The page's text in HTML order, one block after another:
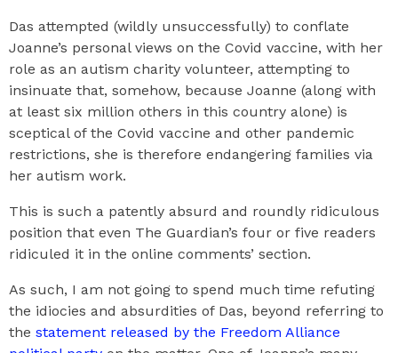
Das attempted (wildly unsuccessfully) to conflate
Joanne’s personal views on the Covid vaccine, with her
role as an autism charity volunteer, attempting to
insinuate that, somehow, because Joanne (along with
at least six million others in this country alone) is
sceptical of the Covid vaccine and other pandemic
restrictions, she is therefore endangering families via
her autism work.
This is such a patently absurd and roundly ridiculous
position that even The Guardian’s four or five readers
ridiculed it in the online comments’ section.
As such, I am not going to spend much time refuting
the idiocies and absurdities of Das, beyond referring to
the statement released by the Freedom Alliance